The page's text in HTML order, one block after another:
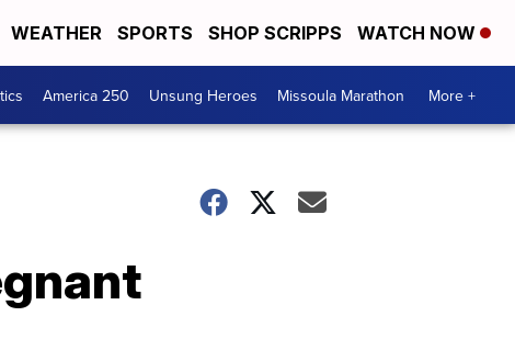
WEATHER SPORTS SHOP SCRIPPS WATCH NOW
America 250 Unsung Heroes Missoula Marathon More +